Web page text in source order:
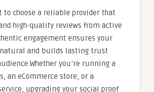
to choose a reliable provider that
high-quality reviews from active
engagement ensures your
and builds lasting trust
you’re running a
an eCommerce store, or a
upgrading your social proof